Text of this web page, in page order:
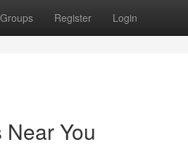
Groups Register Login
You